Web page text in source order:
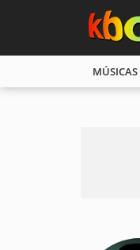
MÚSICAS